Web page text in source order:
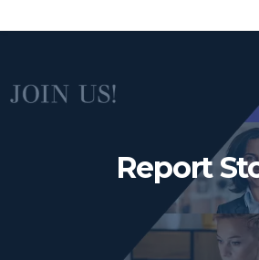
Report